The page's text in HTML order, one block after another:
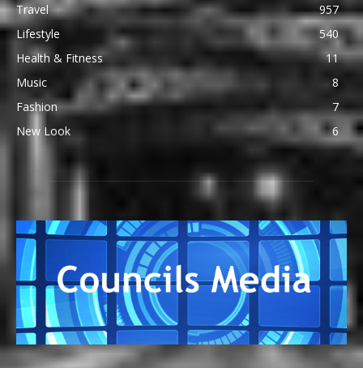
Travel
957
Lifestyle
540
Health & Fitness
11
Music
8
Fashion
7
New Look
6